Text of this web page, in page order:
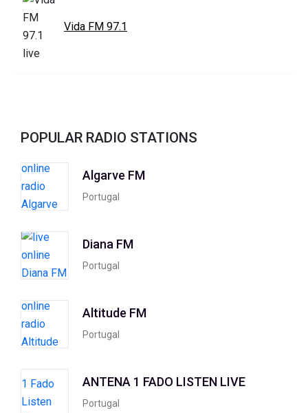
Vida FM 97.1
POPULAR RADIO STATIONS
Algarve FM
Portugal
Diana FM
Portugal
Altitude FM
Portugal
ANTENA 1 FADO LISTEN LIVE
Portugal